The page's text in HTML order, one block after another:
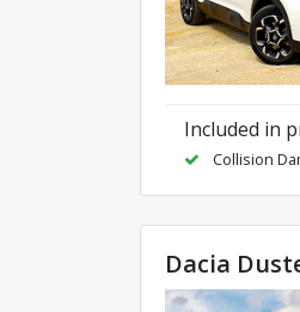
Included in
Collision
Dacia